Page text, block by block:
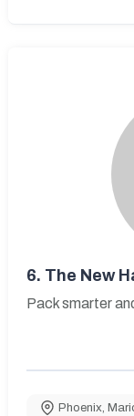
6. The New
Pack smarter
Phoenix,